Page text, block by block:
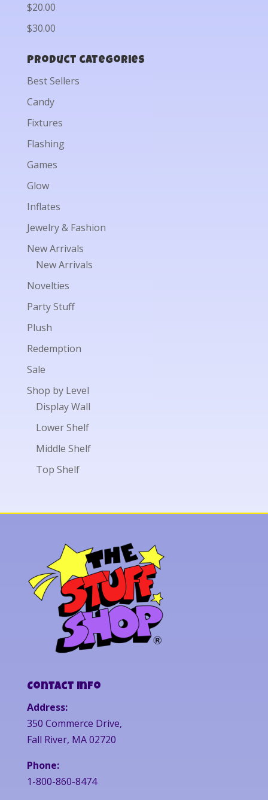
$20.00
$30.00
Product categories
Best Sellers
Candy
Fixtures
Flashing
Games
Glow
Inflates
Jewelry & Fashion
New Arrivals
New Arrivals
Novelties
Party Stuff
Plush
Redemption
Sale
Shop by Level
Display Wall
Lower Shelf
Middle Shelf
Top Shelf
Contact Info
Address:
350 Commerce Drive,
Fall River, MA 02720
Phone:
1-800-860-8474